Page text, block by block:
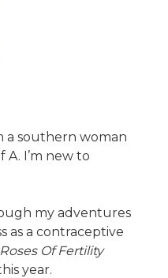
a southern woman
A. I’m new to
my adventures
as a contraceptive
Of Fertility
year.